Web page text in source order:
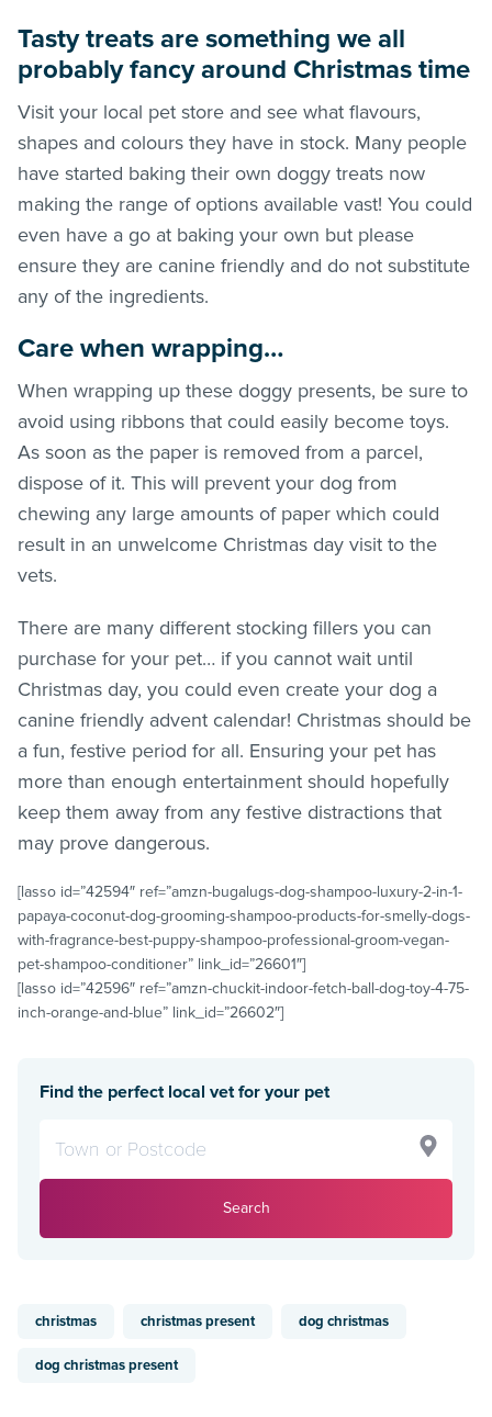
Tasty treats are something we all
probably fancy around Christmas time
Visit your local pet store and see what flavours,
shapes and colours they have in stock. Many people
have started baking their own doggy treats now
making the range of options available vast! You could
even have a go at baking your own but please
ensure they are canine friendly and do not substitute
any of the ingredients.
Care when wrapping…
When wrapping up these doggy presents, be sure to
avoid using ribbons that could easily become toys.
As soon as the paper is removed from a parcel,
dispose of it. This will prevent your dog from
chewing any large amounts of paper which could
result in an unwelcome Christmas day visit to the
vets.
There are many different stocking fillers you can
purchase for your pet… if you cannot wait until
Christmas day, you could even create your dog a
canine friendly advent calendar! Christmas should be
a fun, festive period for all. Ensuring your pet has
more than enough entertainment should hopefully
keep them away from any festive distractions that
may prove dangerous.
[lasso id=”42594″ ref=”amzn-bugalugs-dog-shampoo-luxury-2-in-1-
papaya-coconut-dog-grooming-shampoo-products-for-smelly-dogs-
with-fragrance-best-puppy-shampoo-professional-groom-vegan-
pet-shampoo-conditioner” link_id=”26601″]
[lasso id=”42596″ ref=”amzn-chuckit-indoor-fetch-ball-dog-toy-4-75-
inch-orange-and-blue” link_id=”26602″]
Find the perfect local vet for your pet
Search
christmas christmas present dog christmas
dog christmas present